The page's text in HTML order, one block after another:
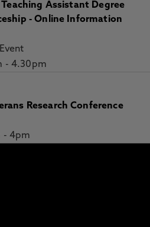
Assistant Degree
- Online Information
- 4.30pm
Research Conference
- 4pm